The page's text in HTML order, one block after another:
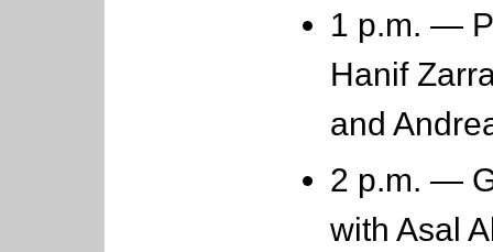
1 p.m. —
Hanif
and
2 p.m. —
with Asal